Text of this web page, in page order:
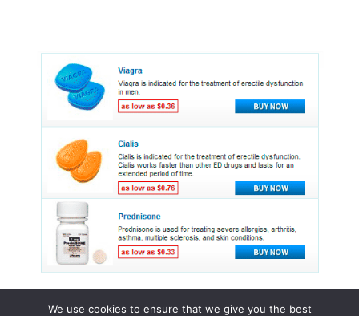
We use cookies to ensure that we give you the best